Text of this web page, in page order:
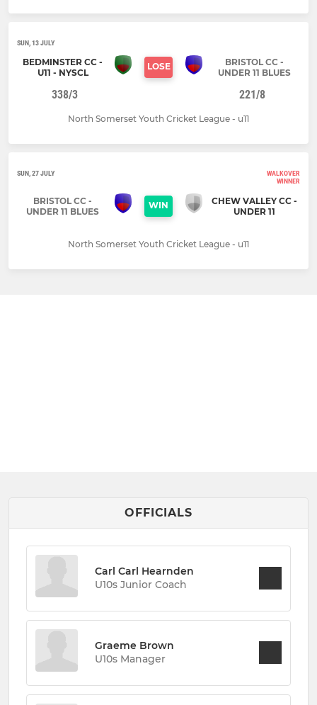
SUN, 13 JULY
BEDMINSTER CC -
U11 - NYSCL
LOSE
BRISTOL CC -
UNDER 11 BLUES
338/3 221/8
North Somerset Youth Cricket League - u11
SUN, 27 JULY
WALKOVER
WINNER
BRISTOL CC -
UNDER 11 BLUES
WIN
CHEW VALLEY CC -
UNDER 11
North Somerset Youth Cricket League - u11
OFFICIALS
Carl Carl Hearnden
U10s Junior Coach
Graeme Brown
U10s Manager